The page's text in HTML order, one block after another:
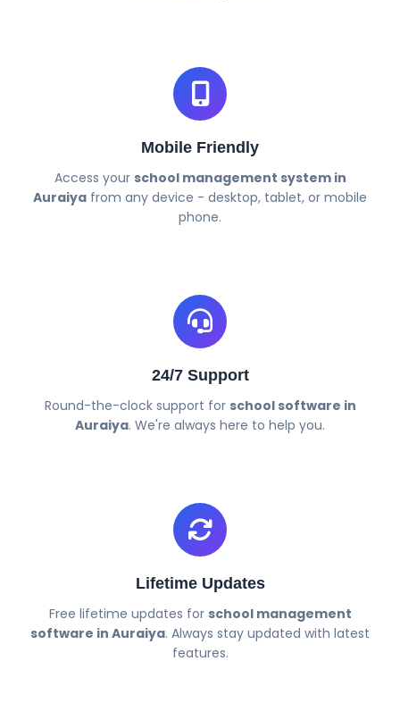
Mobile Friendly
Access your school management system in
Auraiya from any device - desktop, tablet, or mobile
phone.
24/7 Support
Round-the-clock support for school software in
Auraiya. We're always here to help you.
Lifetime Updates
Free lifetime updates for school management
software in Auraiya. Always stay updated with latest
features.